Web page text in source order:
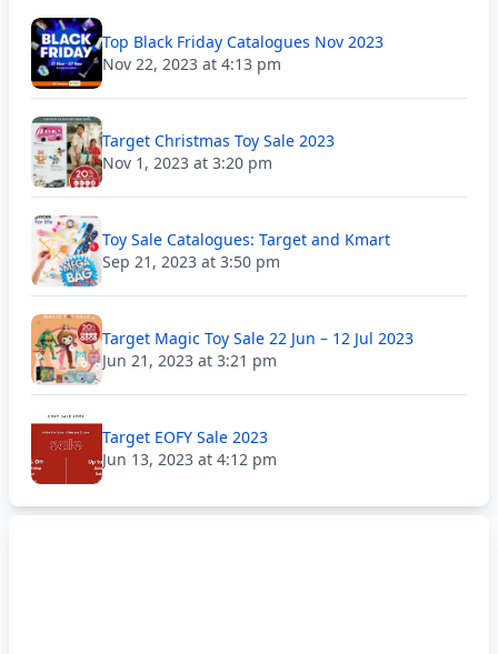
Top Black Friday Catalogues Nov 2023
Nov 22, 2023 at 4:13 pm
Target Christmas Toy Sale 2023
Nov 1, 2023 at 3:20 pm
Toy Sale Catalogues: Target and Kmart
Sep 21, 2023 at 3:50 pm
Target Magic Toy Sale 22 Jun – 12 Jul 2023
Jun 21, 2023 at 3:21 pm
Target EOFY Sale 2023
Jun 13, 2023 at 4:12 pm